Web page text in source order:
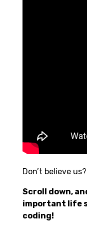
Don’t believe us?
Scroll down,
important life
coding!